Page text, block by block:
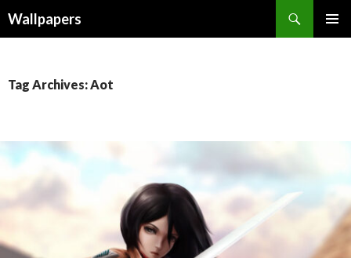
Wallpapers
Tag Archives: Aot